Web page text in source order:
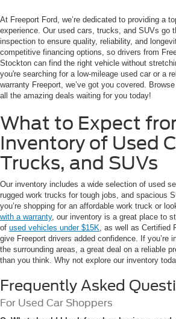
At Freeport Ford, we’re dedicated to providing a
experience. Our used cars, trucks, and SUVs go
inspection to ensure quality, reliability, and
competitive financing options, so drivers from
Stockton can find the right vehicle without
you're searching for a low-mileage used car or a
warranty Freeport, we’ve got you covered.
all the amazing deals waiting for you today!
What to Expect
Inventory of Used
Trucks, and SUVs
Our inventory includes a wide selection of used
rugged work trucks for tough jobs, and spacious
you’re shopping for an affordable work truck or
with a warranty, our inventory is a great place to
of used vehicles under $15K , as well as Certified
give Freeport drivers added confidence. If you’re
the surrounding areas, a great deal on a reliable
than you think. Why not explore our inventory
Frequently Asked
For Used Car Shoppers